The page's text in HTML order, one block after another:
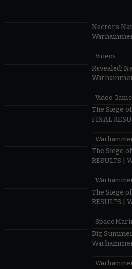
Necrons
Videos
Revealed:
Video
The Siege
FINAL
The Siege
RESULTS |
The Siege
RESULTS |
Space
Big Summer